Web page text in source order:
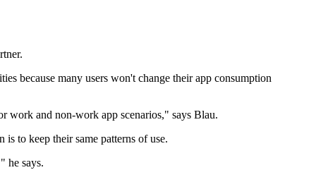
because many users won't change their app consumption
work and non-work app scenarios," says Blau.
to keep their same patterns of use.
he says.